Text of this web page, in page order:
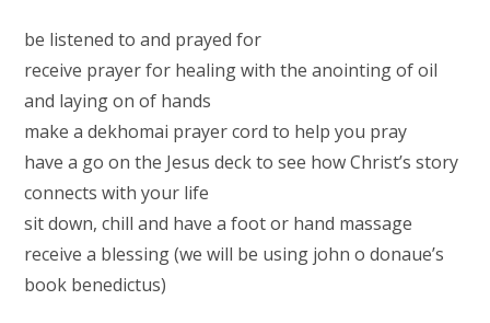
be listened to and prayed for
receive prayer for healing with the anointing of oil
and laying on of hands
make a dekhomai prayer cord to help you pray
have a go on the Jesus deck to see how Christ’s story
connects with your life
sit down, chill and have a foot or hand massage
receive a blessing (we will be using john o donaue’s
book benedictus)